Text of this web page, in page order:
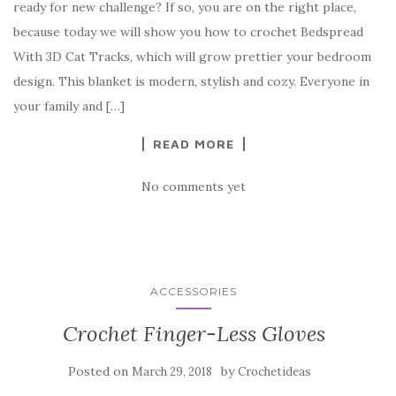
e
b
o
o
te
r
es
t
p
e
e
ready for new challenge? If so, you are on the right place,
because today we will show you how to crochet Bedspread
With 3D Cat Tracks, which will grow prettier your bedroom
design. This blanket is modern, stylish and cozy. Everyone in
your family and […]
READ MORE
No comments yet
ACCESSORIES
Crochet Finger-Less Gloves
Posted on March 29, 2018 byCrochetideas